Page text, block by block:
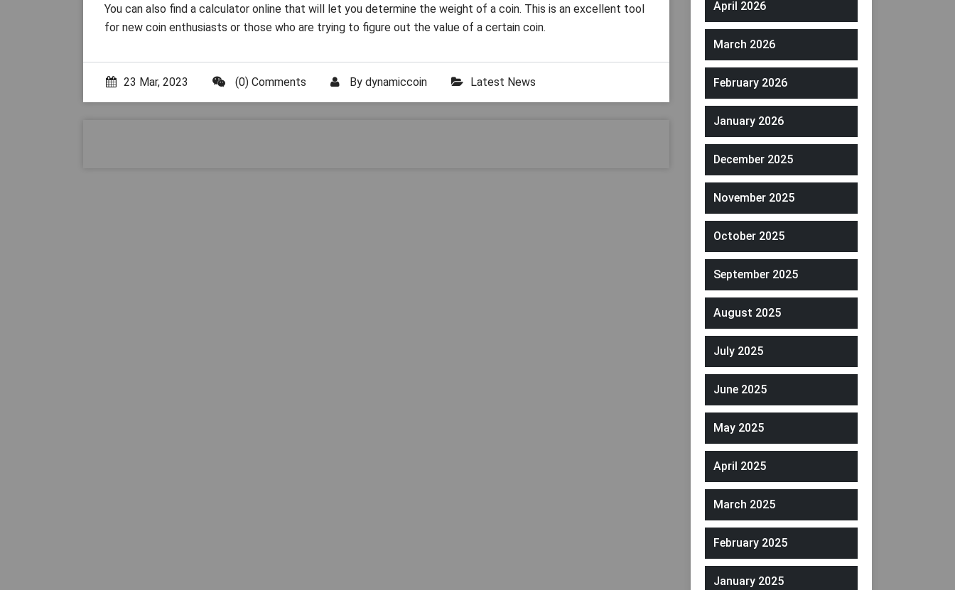
You can also find a calculator online that will let you determine the weight of a coin. This is an excellent tool
for new coin enthusiasts or those who are trying to figure out the value of a certain coin.
23 Mar, 2023 (0) Comments By dynamiccoin Latest News
April 2026
March 2026
February 2026
January 2026
December 2025
November 2025
October 2025
September 2025
August 2025
July 2025
June 2025
May 2025
April 2025
March 2025
February 2025
January 2025